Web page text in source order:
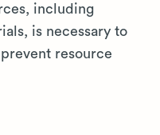
including
is necessary to
resource